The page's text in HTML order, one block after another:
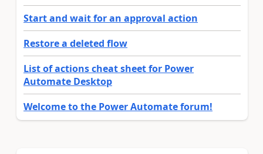
Start and wait for an approval action
Restore a deleted flow
List of actions cheat sheet for Power
Automate Desktop
Welcome to the Power Automate forum!